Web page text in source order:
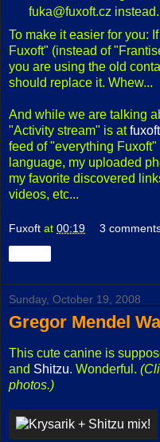
fuka@fuxoft.cz instead.
To make it easier for you:
Fuxoft" (instead of
you are using the old
should replace it. Whew...
And while we are talking
"Activity stream" is at
feed of "everything
language, my uploaded
my favorite discovered
videos, etc...
Fuxoft at 00:19 3
Sunday, October 19, 2008
Gregor Mendel
This cute canine is
and Shitzu. Wonderful.
photos.)